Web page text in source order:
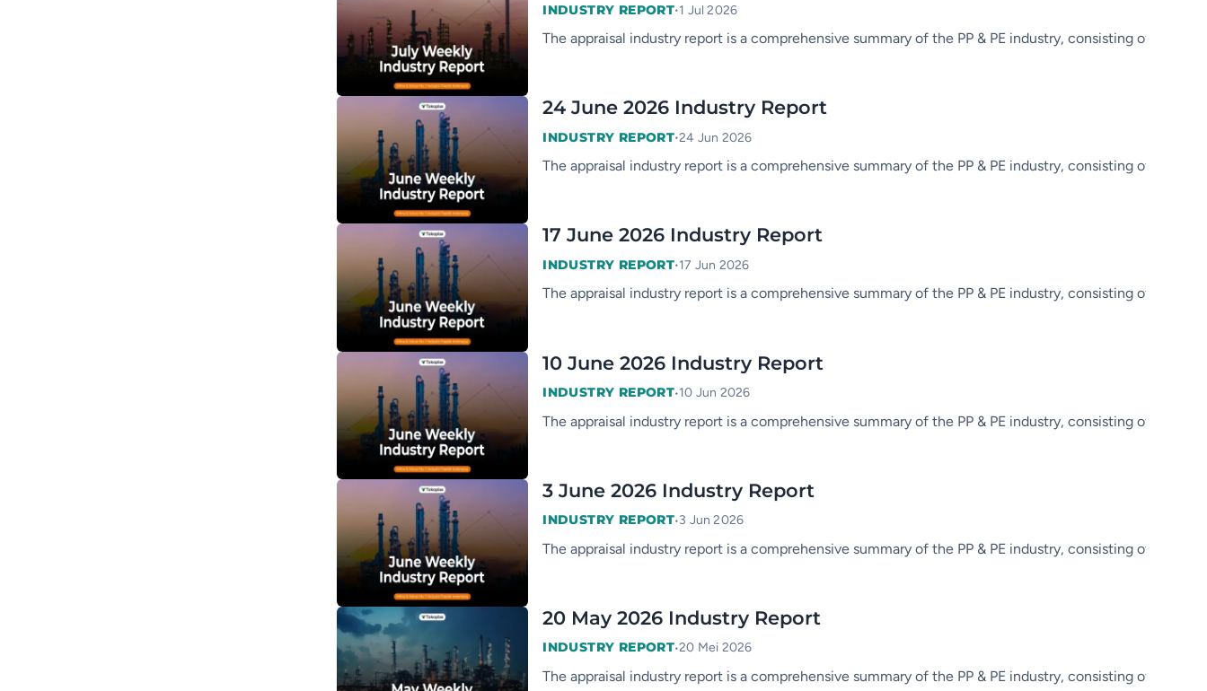
INDUSTRY REPORT•1 Jul 2026
The appraisal industry report is a comprehensive summary of the PP & PE industry, consisting of
INDUSTRY REPORT•24 Jun 2026
24 June 2026 Industry Report
The appraisal industry report is a comprehensive summary of the PP & PE industry, consisting of
INDUSTRY REPORT•17 Jun 2026
17 June 2026 Industry Report
The appraisal industry report is a comprehensive summary of the PP & PE industry, consisting of
INDUSTRY REPORT•10 Jun 2026
10 June 2026 Industry Report
The appraisal industry report is a comprehensive summary of the PP & PE industry, consisting of
INDUSTRY REPORT•3 Jun 2026
3 June 2026 Industry Report
The appraisal industry report is a comprehensive summary of the PP & PE industry, consisting of
INDUSTRY REPORT•20 Mei 2026
20 May 2026 Industry Report
The appraisal industry report is a comprehensive summary of the PP & PE industry, consisting of